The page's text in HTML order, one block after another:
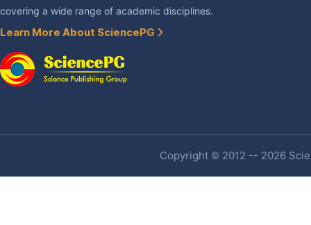
covering a wide range of academic disciplines.
Learn More About SciencePG
Copyright © 2012 -- 2026